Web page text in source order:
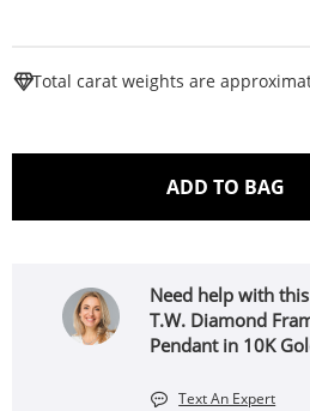
Total carat weights are
ADD TO BAG
Need help with
T.W. Diamond
Pendant in 10K
Text An Expert